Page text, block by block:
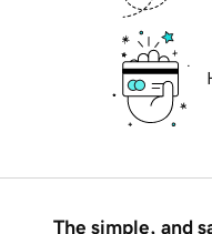
The simple, and